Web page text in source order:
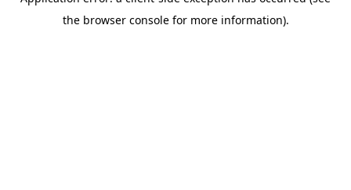
the browser console for more information).